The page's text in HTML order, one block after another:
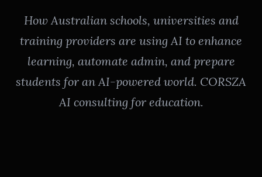
How Australian schools, universities and
training providers are using AI to enhance
learning, automate admin, and prepare
students for an AI-powered world. CORSZA
AI consulting for education.